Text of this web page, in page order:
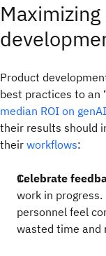
Product
best practices to an
median ROI on
their results should
their workflows:
Celebrate
work in
personnel feel
wasted time and